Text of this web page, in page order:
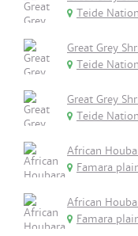
Teide
Great Grey
Teide
Great Grey
Teide
African
Famara
African
Famara